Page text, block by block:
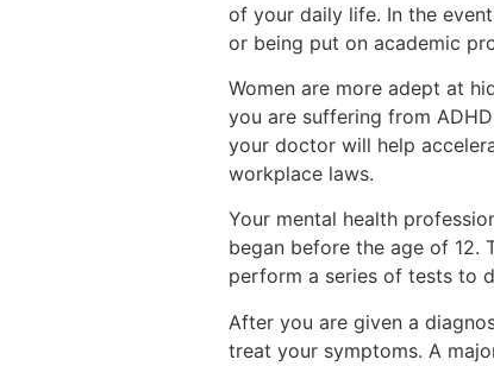
of your daily life. In the
or being put on academic
Women are more adept at
you are suffering from
your doctor will help
workplace laws.
Your mental health
began before the age of 12.
perform a series of tests to
After you are given a
treat your symptoms. A